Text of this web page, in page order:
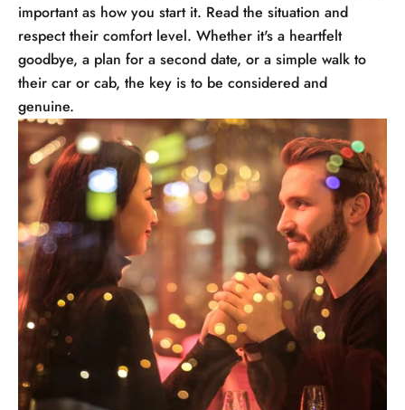
important as how you start it. Read the situation and
respect their comfort level. Whether it's a heartfelt
goodbye, a plan for a second date, or a simple walk to
their car or cab, the key is to be considered and
genuine.